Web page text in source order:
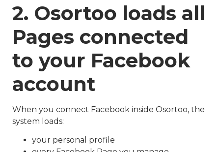
2. Osortoo loads all
Pages connected
to your Facebook
account
When you connect Facebook inside Osortoo, the
system loads:
your personal profile